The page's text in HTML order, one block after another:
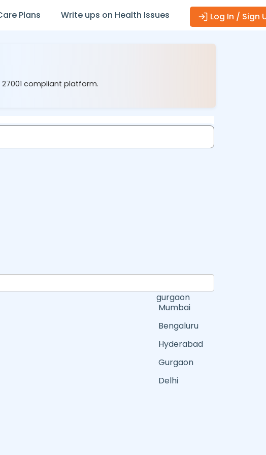
Plans Write ups on Health Issues
Log In / Sign
compliant platform.
gurgaon
Mumbai
Bengaluru
Hyderabad
Gurgaon
Delhi